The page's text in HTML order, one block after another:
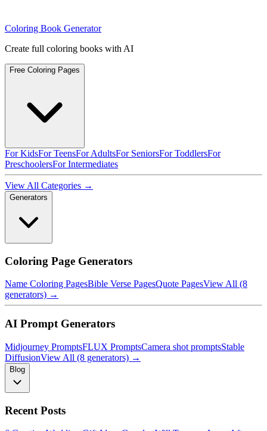
Coloring Book Generator
Create full coloring books with AI
Free Coloring Pages
For KidsFor TeensFor AdultsFor SeniorsFor ToddlersFor
PreschoolersFor Intermediates
View All Categories →
Generators
Coloring Page Generators
Name Coloring PagesBible Verse PagesQuote PagesView All (8
generators) →
AI Prompt Generators
Midjourney PromptsFLUX PromptsCamera shot promptsStable
DiffusionView All (8 generators) →
Blog
Recent Posts